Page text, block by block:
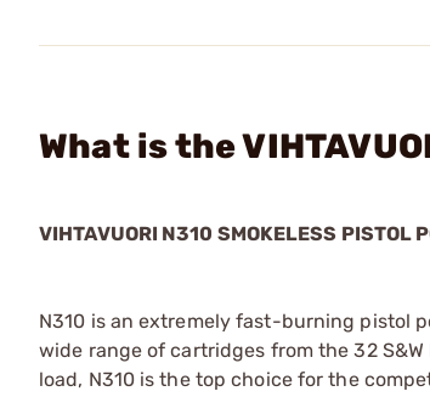
What is the
VIHTAVUORI N310 SMOKELESS PISTOL
N310 is an extremely fast-burning pistol
wide range of cartridges from the 32
load, N310 is the top choice for the